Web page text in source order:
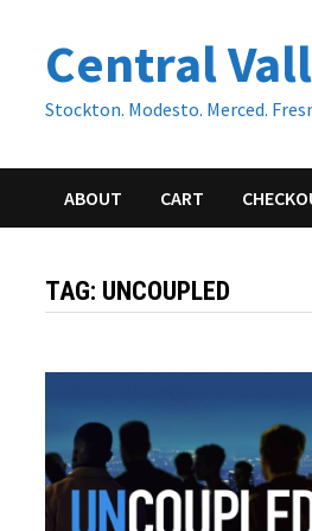
contentCentral
Stockton. Modesto. Merced.
ABOUT CART
TAG: UNCOUPLED